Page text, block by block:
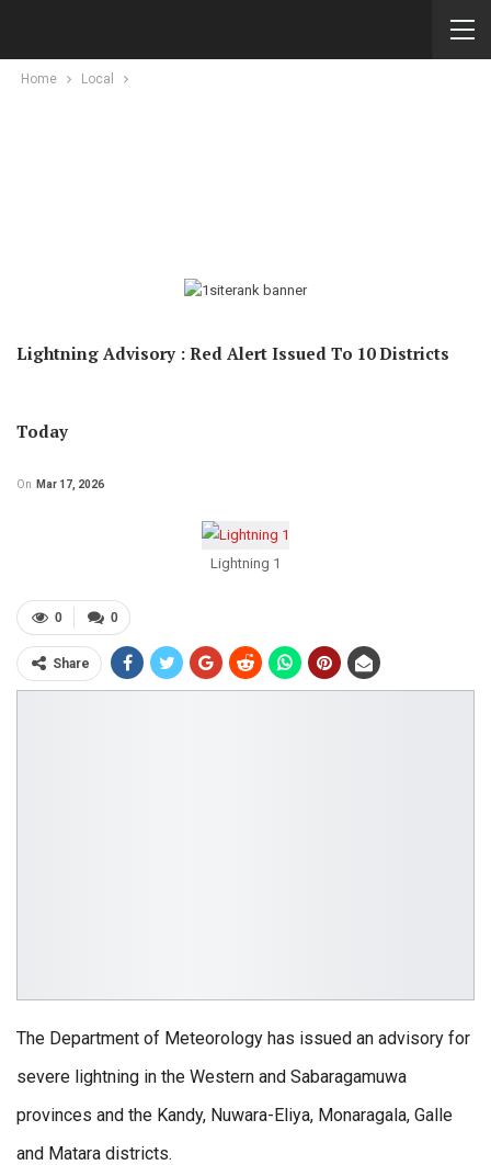
Home Local
Lightning Advisory : Red Alert Issued To 10 Districts
Today
On Mar 17, 2026
Lightning 1
0
0
Share
The Department of Meteorology has issued an advisory for
severe lightning in the Western and Sabaragamuwa
provinces and the Kandy, Nuwara-Eliya, Monaragala, Galle
and Matara districts.